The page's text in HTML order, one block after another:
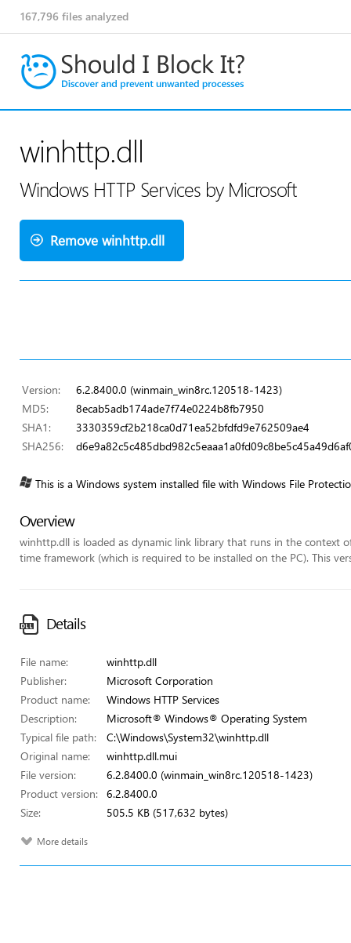
167,796 files analyzed
winhttp.dll
Windows HTTP Services by Microsoft
Remove winhttp.dll
Version:
6.2.8400.0 (winmain_win8rc.120518-1423)
MD5:
8ecab5adb174ade7f74e0224b8fb7950
SHA1:
3330359cf2b218ca0d71ea52bfdfd9e762509ae4
SHA256:
This is a Windows system installed file with Windows File
Overview
winhttp.dll is loaded as dynamic link library that runs in the context
time framework (which is required to be installed on the PC). This
Details
File name:
winhttp.dll
Publisher:
Microsoft Corporation
Product name:
Windows HTTP Services
Description:
Microsoft® Windows® Operating System
Typical file path:
C:\Windows\System32\winhttp.dll
Original name:
winhttp.dll.mui
File version:
6.2.8400.0 (winmain_win8rc.120518-1423)
Product version:
6.2.8400.0
Size:
505.5 KB (517,632 bytes)
More details